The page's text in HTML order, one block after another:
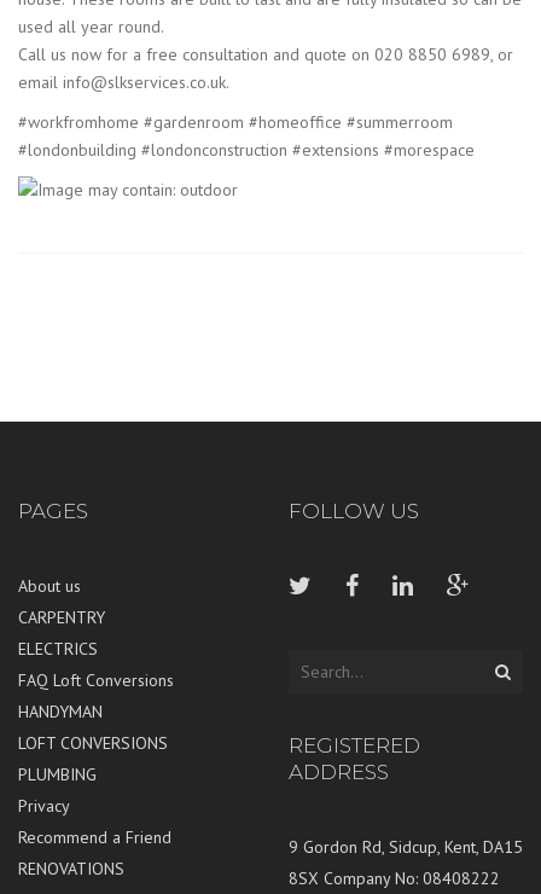
used all year round.
Call us now for a free consultation and quote on 020 8850 6989, or
email info@slkservices.co.uk.
#workfromhome #gardenroom #homeoffice #summerroom
#londonbuilding #londonconstruction #extensions #morespace
PAGES
About us
CARPENTRY
ELECTRICS
FAQ Loft Conversions
HANDYMAN
LOFT CONVERSIONS
PLUMBING
Privacy
Recommend a Friend
RENOVATIONS
FOLLOW US
REGISTERED
ADDRESS
9 Gordon Rd, Sidcup, Kent, DA15
8SX Company No: 08408222